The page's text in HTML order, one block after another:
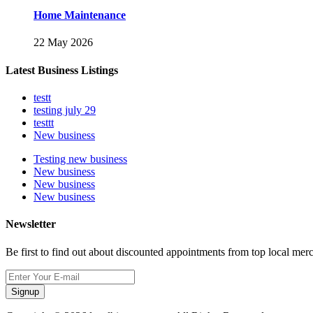
Home Maintenance
22 May 2026
Latest Business Listings
testt
testing july 29
testtt
New business
Testing new business
New business
New business
New business
Newsletter
Be first to find out about discounted appointments from top local
Signup